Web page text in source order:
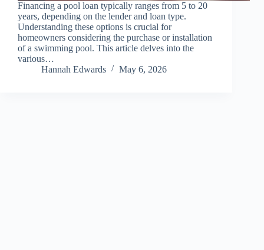
Financing a pool loan typically ranges from 5 to 20
years, depending on the lender and loan type.
Understanding these options is crucial for
homeowners considering the purchase or installation
of a swimming pool. This article delves into the
various…
Hannah Edwards
May 6, 2026